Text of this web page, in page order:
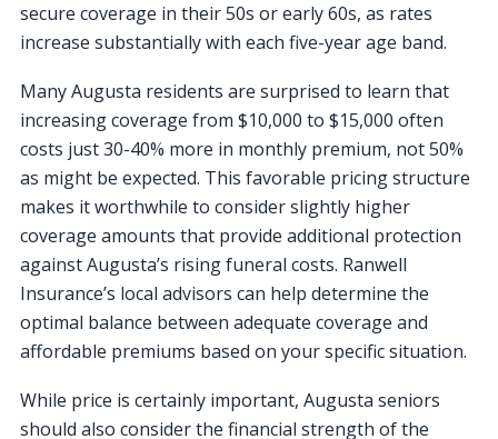
secure coverage in their 50s or early 60s, as rates
increase substantially with each five-year age band.
Many Augusta residents are surprised to learn that
increasing coverage from $10,000 to $15,000 often
costs just 30-40% more in monthly premium, not 50%
as might be expected. This favorable pricing structure
makes it worthwhile to consider slightly higher
coverage amounts that provide additional protection
against Augusta’s rising funeral costs. Ranwell
Insurance’s local advisors can help determine the
optimal balance between adequate coverage and
affordable premiums based on your specific situation.
While price is certainly important, Augusta seniors
should also consider the financial strength of the